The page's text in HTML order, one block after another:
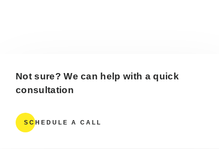
Not sure? We can help with a quick
consultation
SCHEDULE A CALL